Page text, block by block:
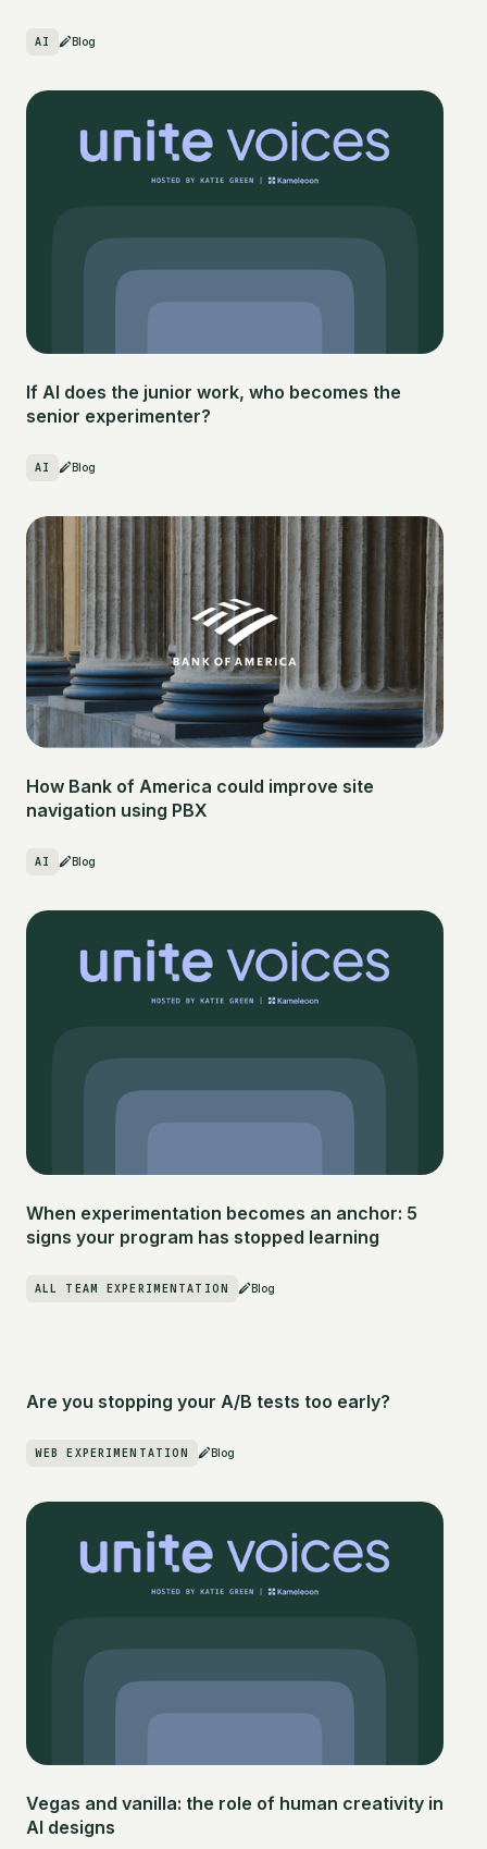
AI Blog
If AI does the junior work, who becomes the
senior experimenter?
AI Blog
How Bank of America could improve site
navigation using PBX
AI Blog
When experimentation becomes an anchor: 5
signs your program has stopped learning
ALL TEAM EXPERIMENTATION Blog
Are you stopping your A/B tests too early?
WEB EXPERIMENTATION Blog
Vegas and vanilla: the role of human creativity in
AI designs